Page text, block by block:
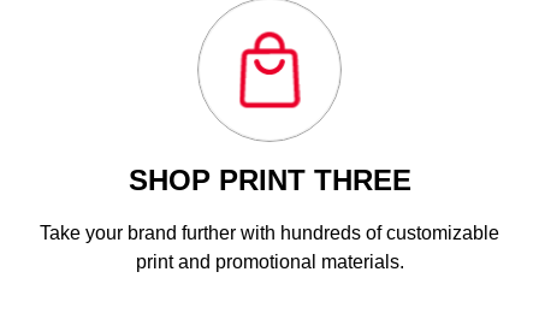
SHOP PRINT THREE
Take your brand further with hundreds of customizable
print and promotional materials.